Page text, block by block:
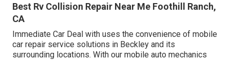
Best Rv Collision Repair Near Me Foothill Ranch,
CA
Immediate Car Deal with uses the convenience of mobile
car repair service solutions in Beckley and its
surrounding locations. With our mobile auto mechanics